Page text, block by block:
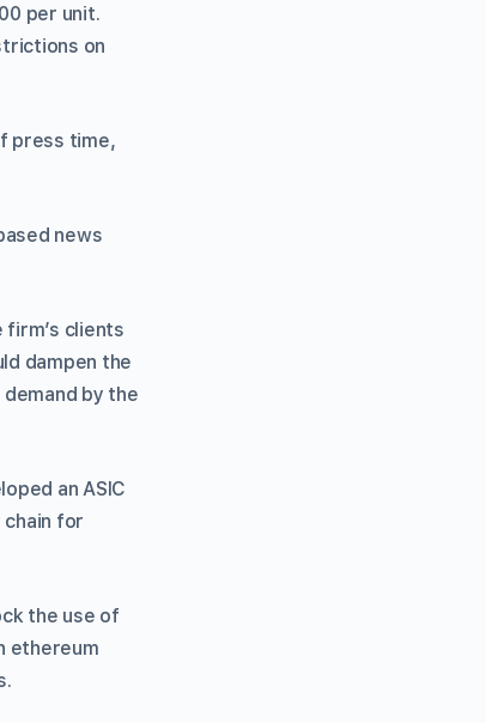
per unit.
on
press time,
news
firm’s clients
dampen the
by the
an ASIC
for
the use of
ethereum